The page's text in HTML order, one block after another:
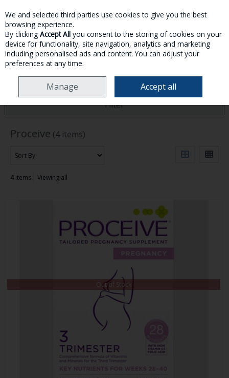
Skip to content
MENU ACCOUNT SEARCH CART
PROCEIVE
Filter
Proceive (4 items)
4items Viewing all
Out of Stock
We and selected third parties use cookies to give you the best
browsing experience.
By clicking Accept All you consent to the storing of cookies on your
device for functionality, site navigation, analytics and marketing
including personalised ads and content. You can adjust your
preferences at any time.
Manage Accept all